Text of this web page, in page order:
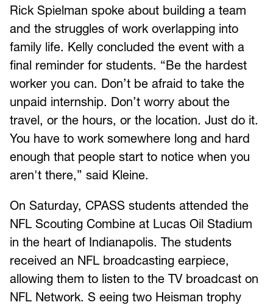
Rick Spielman spoke about building a team
and the struggles of work overlapping into
family life. Kelly concluded the event with a
final reminder for students. “Be the hardest
worker you can. Don’t be afraid to take the
unpaid internship. Don’t worry about the
travel, or the hours, or the location. Just do it.
You have to work somewhere long and hard
enough that people start to notice when you
aren't there,” said Kleine.
On Saturday, CPASS students attended the
NFL Scouting Combine at Lucas Oil Stadium
in the heart of Indianapolis. The students
received an NFL broadcasting earpiece,
allowing them to listen to the TV broadcast on
NFL Network. S eeing two Heisman trophy